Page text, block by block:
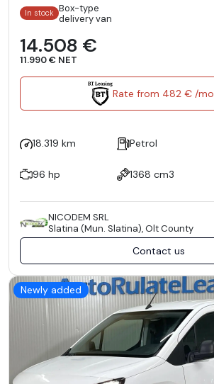
In stock Box-type
delivery van
14.508 €
11.990 € NET
Rate from 482 € /
18.319 km Petrol
96 hp
1368 cm3
NICODEM SRL
Slatina (Mun. Slatina), Olt County
Contact us
Newly added